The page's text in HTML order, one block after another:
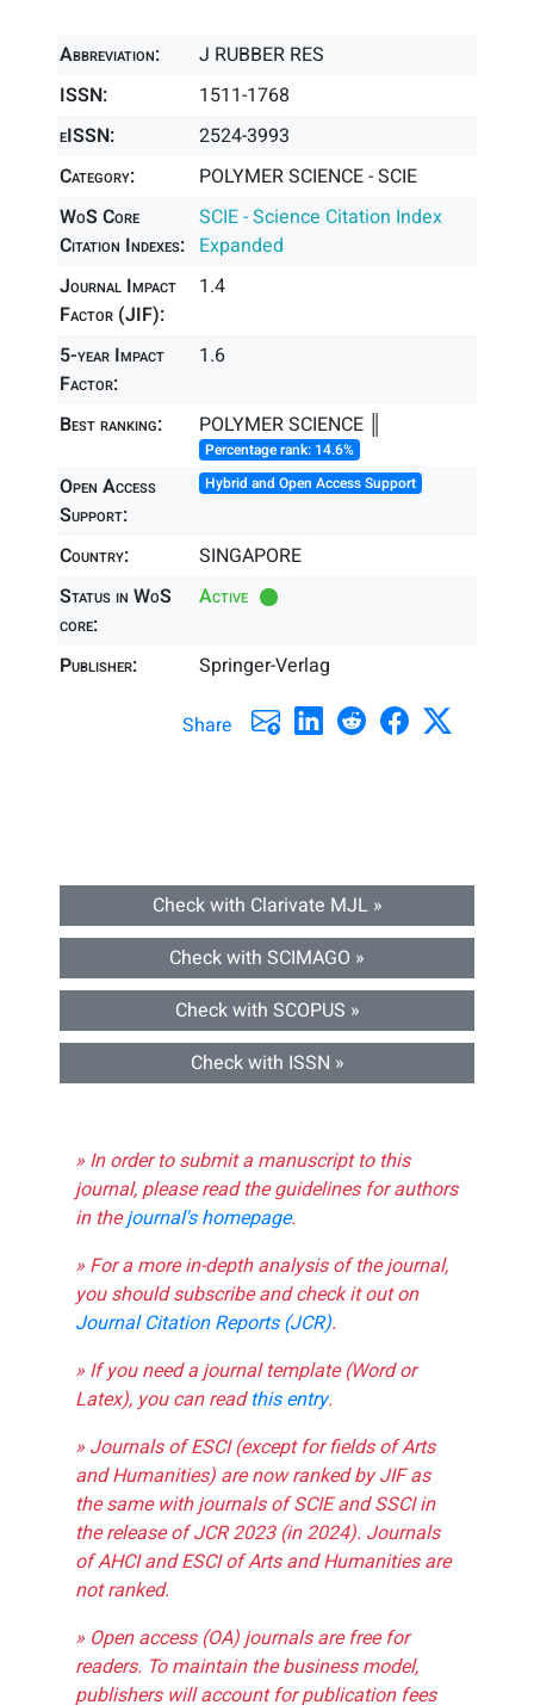
Abbreviation:
J RUBBER RES
ISSN:
1511-1768
eISSN:
2524-3993
Category:
POLYMER SCIENCE - SCIE
WoS Core
Citation Indexes:
SCIE - Science Citation Index
Expanded
Journal Impact
Factor (JIF):
1.4
5-year Impact
Factor:
1.6
Best ranking: POLYMER SCIENCE ║
Percentage rank: 14.6%
Open Access
Support:
Hybrid and Open Access Support
Country:
SINGAPORE
Status in WoS
core:
Active
Publisher: Springer-Verlag
Share
Check with Clarivate MJL »
Check with SCIMAGO »
Check with SCOPUS »
Check with ISSN »
» In order to submit a manuscript to this
journal, please read the guidelines for authors
in thejournal's homepage.
» For a more in-depth analysis of the journal,
you should subscribe and check it out on
Journal Citation Reports (JCR).
» If you need a journal template (Word or
Latex), you can readthis entry.
» Journals of ESCI (except for fields of Arts
and Humanities) are now ranked by JIF as
the same with journals of SCIE and SSCI in
the release of JCR 2023 (in 2024). Journals
of AHCI and ESCI of Arts and Humanities are
not ranked.
» Open access (OA) journals are free for
readers. To maintain the business model,
publishers will account for publication fees